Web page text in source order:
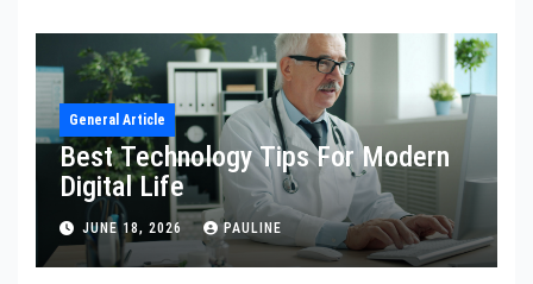
General Article
Best Technology Tips For Modern
Digital Life
JUNE 18, 2026 PAULINE